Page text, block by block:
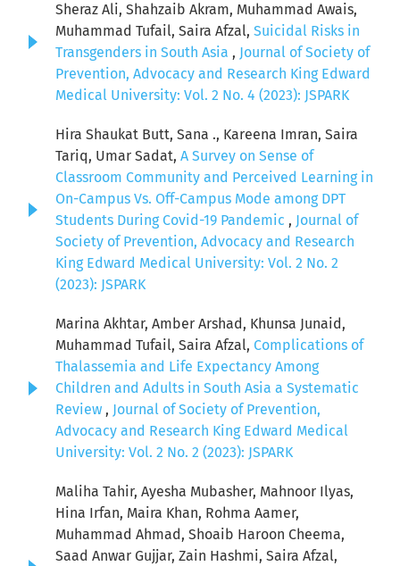
Sheraz Ali, Shahzaib Akram, Muhammad Awais,
Muhammad Tufail, Saira Afzal, Suicidal Risks in
Transgenders in South Asia , Journal of Society of
Prevention, Advocacy and Research King Edward
Medical University: Vol. 2 No. 4 (2023): JSPARK
Hira Shaukat Butt, Sana ., Kareena Imran, Saira
Tariq, Umar Sadat, A Survey on Sense of
Classroom Community and Perceived Learning in
On-Campus Vs. Off-Campus Mode among DPT
Students During Covid-19 Pandemic , Journal of
Society of Prevention, Advocacy and Research
King Edward Medical University: Vol. 2 No. 2
(2023): JSPARK
Marina Akhtar, Amber Arshad, Khunsa Junaid,
Muhammad Tufail, Saira Afzal, Complications of
Thalassemia and Life Expectancy Among
Children and Adults in South Asia a Systematic
Review , Journal of Society of Prevention,
Advocacy and Research King Edward Medical
University: Vol. 2 No. 2 (2023): JSPARK
Maliha Tahir, Ayesha Mubasher, Mahnoor Ilyas,
Hina Irfan, Maira Khan, Rohma Aamer,
Muhammad Ahmad, Shoaib Haroon Cheema,
Saad Anwar Gujjar, Zain Hashmi, Saira Afzal,